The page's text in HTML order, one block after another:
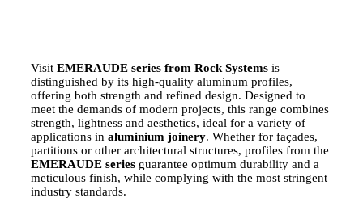
Visit EMERAUDE series from Rock Systems is
distinguished by its high-quality aluminum profiles,
offering both strength and refined design. Designed to
meet the demands of modern projects, this range combines
strength, lightness and aesthetics, ideal for a variety of
applications in aluminium joinery. Whether for façades,
partitions or other architectural structures, profiles from the
EMERAUDE series guarantee optimum durability and a
meticulous finish, while complying with the most stringent
industry standards.